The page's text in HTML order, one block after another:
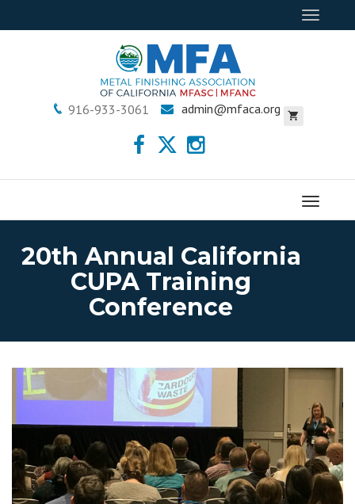
Toggle
916-933-3061 admin@mfaca.org
Menu
20th Annual California
CUPA Training
Conference